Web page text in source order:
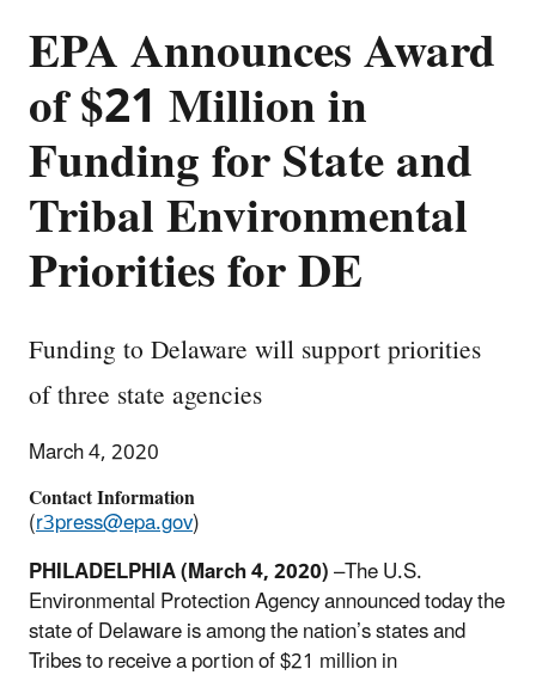
EPA Announces Award
of $21 Million in
Funding for State and
Tribal Environmental
Priorities for DE
Funding to Delaware will support priorities
of three state agencies
March 4, 2020
Contact Information
(r3press@epa.gov)
PHILADELPHIA (March 4, 2020)–The U.S.
Environmental Protection Agency announced today the
state of Delaware is among the nation’s states and
Tribes to receive a portion of $21 million in